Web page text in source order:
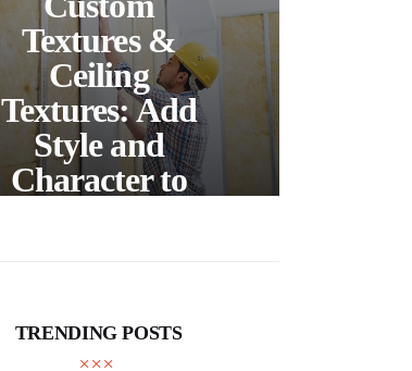
Textures &
Ceiling
Textures: Add
Style and
Character to
TRENDING POSTS